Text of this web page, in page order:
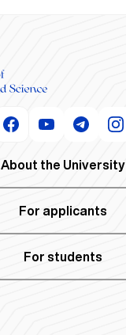
About the University
For applicants
For students